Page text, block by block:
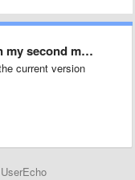
monitor moves …
current version